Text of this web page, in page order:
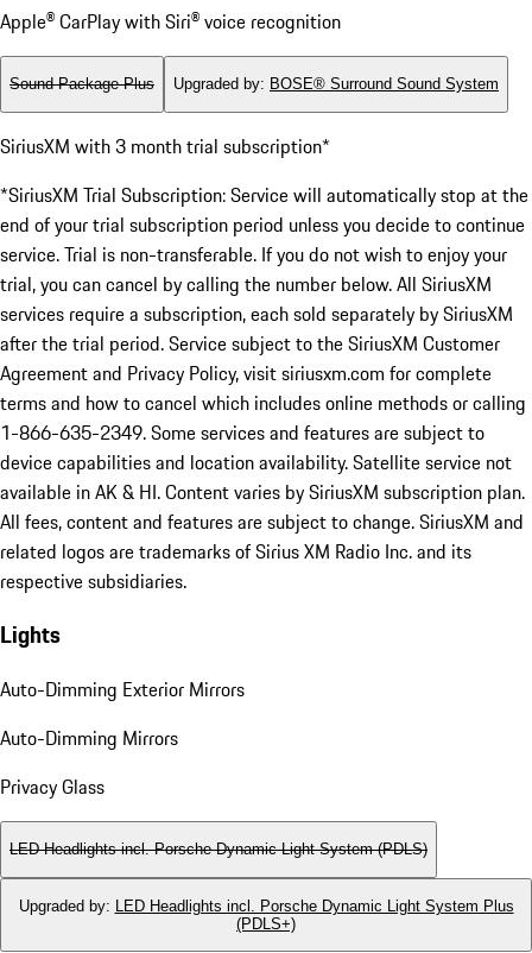
Apple® CarPlay with Siri® voice recognition
Sound Package Plus Upgraded by: BOSE® Surround Sound System
SiriusXM with 3 month trial subscription*
*SiriusXM Trial Subscription: Service will automatically stop at the
end of your trial subscription period unless you decide to continue
service. Trial is non-transferable. If you do not wish to enjoy your
trial, you can cancel by calling the number below. All SiriusXM
services require a subscription, each sold separately by SiriusXM
after the trial period. Service subject to the SiriusXM Customer
Agreement and Privacy Policy, visit siriusxm.com for complete
terms and how to cancel which includes online methods or calling
1-866-635-2349. Some services and features are subject to
device capabilities and location availability. Satellite service not
available in AK & HI. Content varies by SiriusXM subscription plan.
All fees, content and features are subject to change. SiriusXM and
related logos are trademarks of Sirius XM Radio Inc. and its
respective subsidiaries.
Lights
Auto-Dimming Exterior Mirrors
Auto-Dimming Mirrors
Privacy Glass
LED Headlights incl. Porsche Dynamic Light System (PDLS)
Upgraded by:
LED Headlights incl. Porsche Dynamic Light System Plus
(PDLS+)